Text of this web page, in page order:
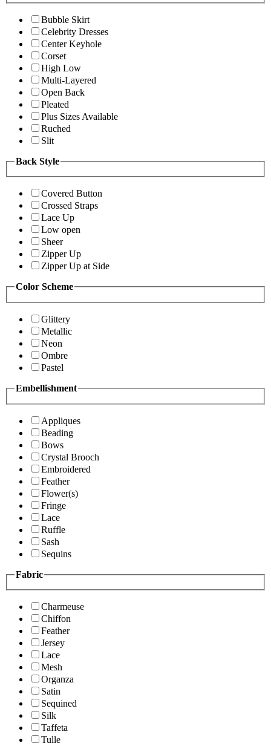
Bubble Skirt
Celebrity Dresses
Center Keyhole
Corset
High Low
Multi-Layered
Open Back
Pleated
Plus Sizes Available
Ruched
Slit
Back Style
Covered Button
Crossed Straps
Lace Up
Low open
Sheer
Zipper Up
Zipper Up at Side
Color Scheme
Glittery
Metallic
Neon
Ombre
Pastel
Embellishment
Appliques
Beading
Bows
Crystal Brooch
Embroidered
Feather
Flower(s)
Fringe
Lace
Ruffle
Sash
Sequins
Fabric
Charmeuse
Chiffon
Feather
Jersey
Lace
Mesh
Organza
Satin
Sequined
Silk
Taffeta
Tulle